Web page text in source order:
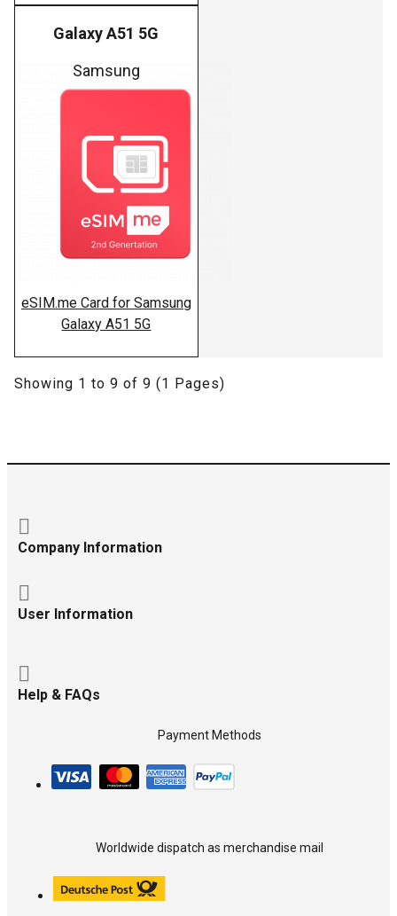
Galaxy A51 5G
Samsung
eSIM.me Card for Samsung
Galaxy A51 5G
Showing 1 to 9 of 9 (1 Pages)
Company Information
User Information
Help & FAQs
Payment Methods
Worldwide dispatch as merchandise mail